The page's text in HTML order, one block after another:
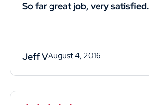
So far great job, very satisfied.
Jeff VAugust 4, 2016